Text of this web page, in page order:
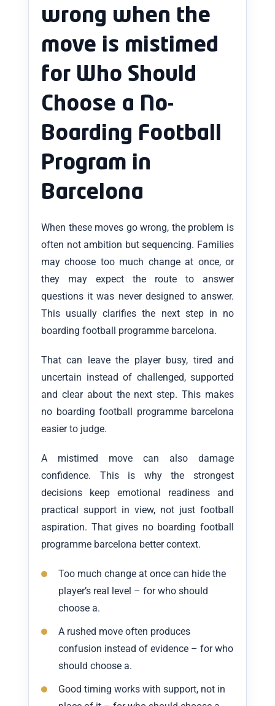
wrong when the
move is mistimed
for Who Should
Choose a No-
Boarding Football
Program in
Barcelona
When these moves go wrong, the problem is
often not ambition but sequencing. Families
may choose too much change at once, or
they may expect the route to answer
questions it was never designed to answer.
This usually clarifies the next step in no
boarding football programme barcelona.
That can leave the player busy, tired and
uncertain instead of challenged, supported
and clear about the next step. This makes
no boarding football programme barcelona
easier to judge.
A mistimed move can also damage
confidence. This is why the strongest
decisions keep emotional readiness and
practical support in view, not just football
aspiration. That gives no boarding football
programme barcelona better context.
Too much change at once can hide the
player’s real level – for who should
choose a.
A rushed move often produces
confusion instead of evidence – for who
should choose a.
Good timing works with support, not in